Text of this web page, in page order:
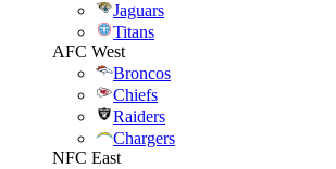
Jaguars
Titans
AFC West
Broncos
Chiefs
Raiders
Chargers
NFC East